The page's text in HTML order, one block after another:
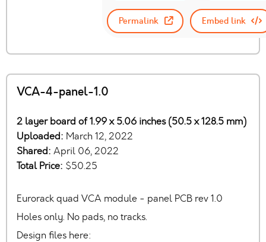
Permalink Embed link
VCA-4-panel-1.0
2 layer board of 1.99 x 5.06 inches (50.5 x 128.5 mm)
Uploaded: March 12, 2022
Shared: April 06, 2022
Total Price: $50.25
Eurorack quad VCA module - panel PCB rev 1.0
Holes only. No pads, no tracks.
Design files here: